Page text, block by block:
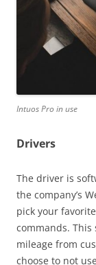
Intuos Pro in use
Drivers
The driver is
the company’s
pick your
commands. This
mileage from
choose to not